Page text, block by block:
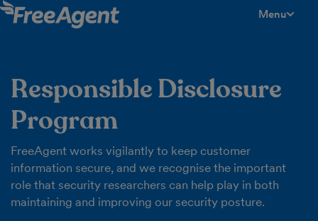
Menu
Responsible Disclosure
Program
FreeAgent works vigilantly to keep customer
information secure, and we recognise the important
role that security researchers can help play in both
maintaining and improving our security posture.